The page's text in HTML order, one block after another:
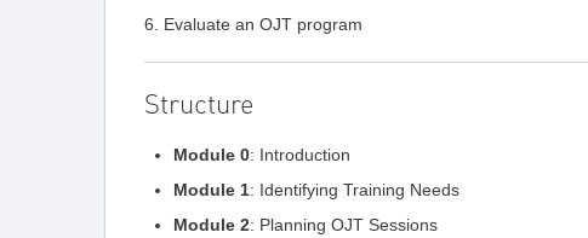
6. Evaluate an OJT program
Structure
Module 0: Introduction
Module 1: Identifying Training Needs
Module 2: Planning OJT Sessions